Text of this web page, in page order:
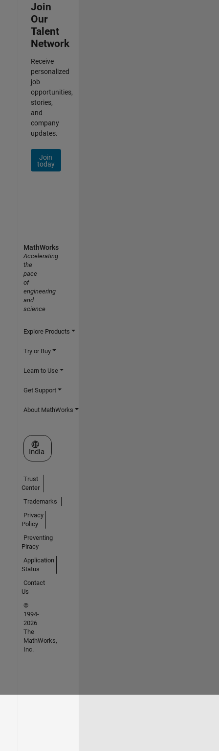
Join
Our
Talent
Network
Receive
personalized
job
opportunities,
stories,
and
company
updates.
Join
today
MathWorks
Accelerating
the
pace
of
engineering
and
science
Explore Products
Try or Buy
Learn to Use
Get Support
About MathWorks
Select a Web Site
India
Trust
Center
Trademarks
Privacy
Policy
Preventing
Piracy
Application
Status
Contact
Us
©
1994-
2026
The
MathWorks,
Inc.